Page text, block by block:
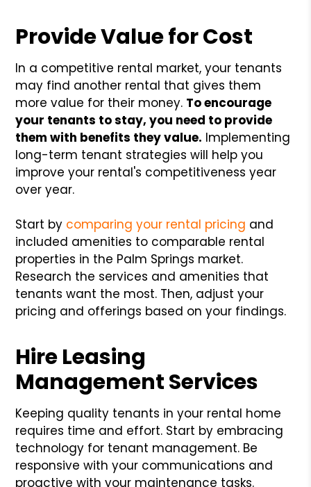
Provide Value for Cost
In a competitive rental market, your tenants
may find another rental that gives them
more value for their money. To encourage
your tenants to stay, you need to provide
them with benefits they value. Implementing
long-term tenant strategies will help you
improve your rental's competitiveness year
over year.
Start by comparing your rental pricing and
included amenities to comparable rental
properties in the Palm Springs market.
Research the services and amenities that
tenants want the most. Then, adjust your
pricing and offerings based on your findings.
Hire Leasing
Management Services
Keeping quality tenants in your rental home
requires time and effort. Start by embracing
technology for tenant management. Be
responsive with your communications and
proactive with your maintenance tasks.